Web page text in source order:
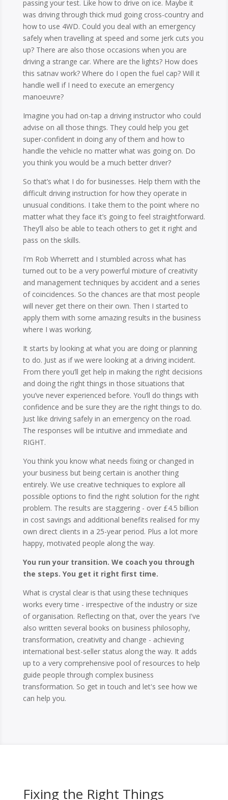
passing your test. Like how to drive on ice. Maybe it
was driving through thick mud going cross-country and
how to use 4WD. Could you deal with an emergency
safely when travelling at speed and some jerk cuts you
up? There are also those occasions when you are
driving a strange car. Where are the lights? How does
this satnav work? Where do I open the fuel cap? Will it
handle well if I need to execute an emergency
manoeuvre?
Imagine you had on-tap a driving instructor who could
advise on all those things. They could help you get
super-confident in doing any of them and how to
handle the vehicle no matter what was going on. Do
you think you would be a much better driver?
So that’s what I do for businesses. Help them with the
difficult driving instruction for how they operate in
unusual conditions. I take them to the point where no
matter what they face it’s going to feel straightforward.
They’ll also be able to teach others to get it right and
pass on the skills.
I'm Rob Wherrett and I stumbled across what has
turned out to be a very powerful mixture of creativity
and management techniques by accident and a series
of coincidences. So the chances are that most people
will never get there on their own. Then I started to
apply them with some amazing results in the business
where I was working.
It starts by looking at what you are doing or planning
to do. Just as if we were looking at a driving incident.
From there you’ll get help in making the right decisions
and doing the right things in those situations that
you’ve never experienced before. You’ll do things with
confidence and be sure they are the right things to do.
Just like driving safely in an emergency on the road.
The responses will be intuitive and immediate and
RIGHT.
You think you know what needs fixing or changed in
your business but being certain is another thing
entirely. We use creative techniques to explore all
possible options to find the right solution for the right
problem. The results are staggering - over £4.5 billion
in cost savings and additional benefits realised for my
own direct clients in a 25-year period. Plus a lot more
happy, motivated people along the way.
You run your transition. We coach you through
the steps. You get it right first time.
What is crystal clear is that using these techniques
works every time - irrespective of the industry or size
of organisation. Reflecting on that, over the years I've
also written several books on business philosophy,
transformation, creativity and change - achieving
international best-seller status along the way. It adds
up to a very comprehensive pool of resources to help
guide people through complex business
transformation. So get in touch and let's see how we
can help you.
Fixing the Right Things